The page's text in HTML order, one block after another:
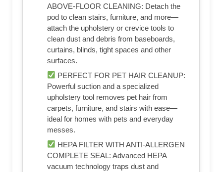
ABOVE-FLOOR CLEANING: Detach the
pod to clean stairs, furniture, and more—
attach the upholstery or crevice tools to
clean dust and debris from baseboards,
curtains, blinds, tight spaces and other
surfaces.
PERFECT FOR PET HAIR CLEANUP:
Powerful suction and a specialized
upholstery tool removes pet hair from
carpets, furniture, and stairs with ease—
ideal for homes with pets and everyday
messes.
HEPA FILTER WITH ANTI-ALLERGEN
COMPLETE SEAL: Advanced HEPA
vacuum technology traps dust and